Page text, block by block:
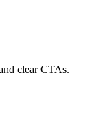
clear CTAs.